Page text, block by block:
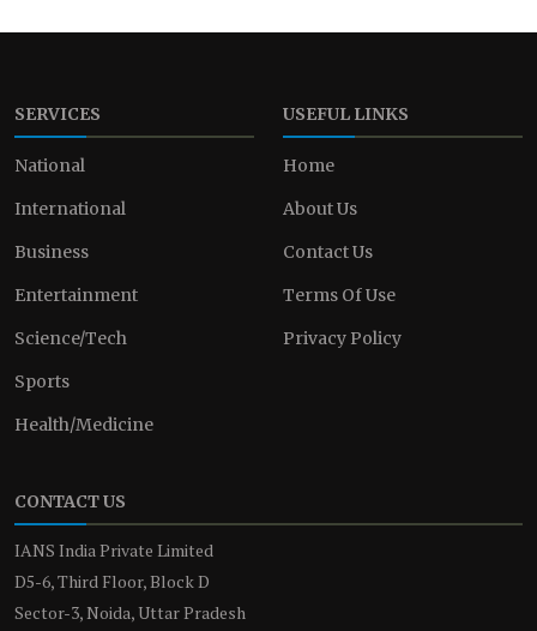
SERVICES
National
International
Business
Entertainment
Science/Tech
Sports
Health/Medicine
USEFUL LINKS
Home
About Us
Contact Us
Terms Of Use
Privacy Policy
CONTACT US
IANS India Private Limited
D5-6, Third Floor, Block D
Sector-3, Noida, Uttar Pradesh